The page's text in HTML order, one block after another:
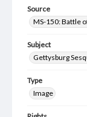
Source
MS-150: Battle
Subject
Gettysburg
Type
Image